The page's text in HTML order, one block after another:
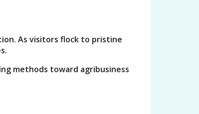
As visitors flock to pristine
methods toward agribusiness